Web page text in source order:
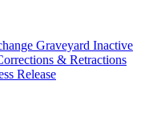
Graveyard Inactive
& Retractions
Release